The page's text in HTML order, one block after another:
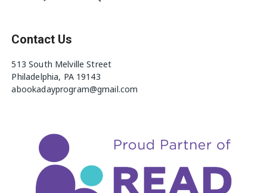
Contact Us
513 South Melville Street
Philadelphia, PA 19143
abookadayprogram@gmail.com